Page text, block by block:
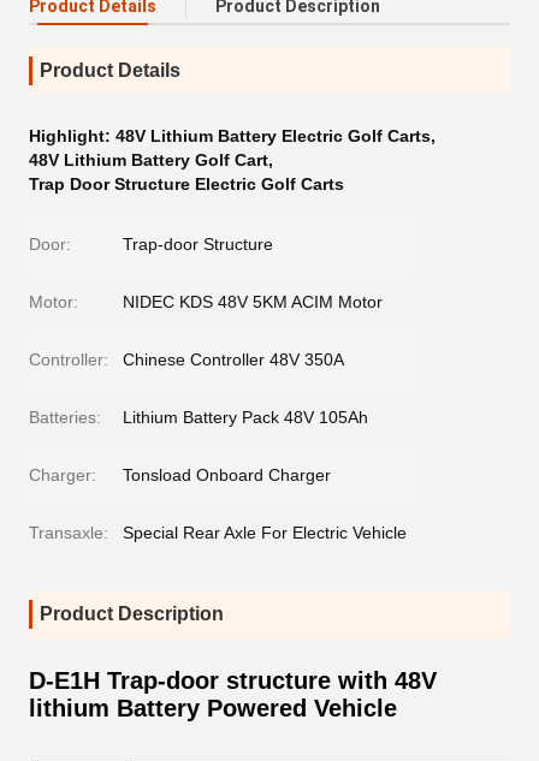
Product Details Product Description
Product Details
Highlight: 48V Lithium Battery Electric Golf Carts,
48V Lithium Battery Golf Cart,
Trap Door Structure Electric Golf Carts
Door: Trap-door Structure
Motor: NIDEC KDS 48V 5KM ACIM Motor
Controller: Chinese Controller 48V 350A
Batteries: Lithium Battery Pack 48V 105Ah
Charger: Tonsload Onboard Charger
Transaxle: Special Rear Axle For Electric Vehicle
Product Description
D-E1H Trap-door structure with 48V
lithium Battery Powered Vehicle